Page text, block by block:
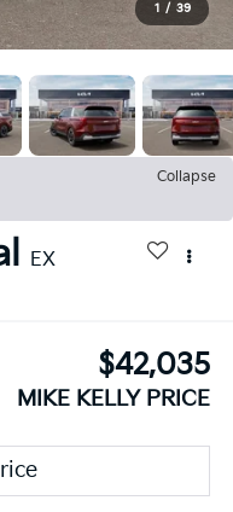
1 / 39
Collapse
EX
$42,035
MIKE KELLY PRICE